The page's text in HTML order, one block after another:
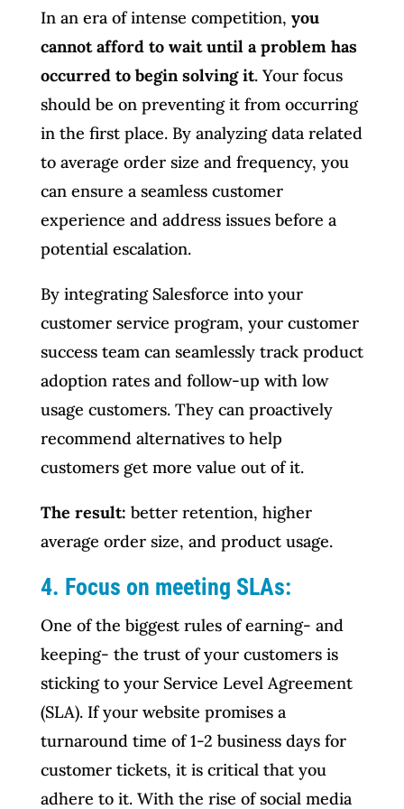
In an era of intense competition, you
cannot afford to wait until a problem has
occurred to begin solving it. Your focus
should be on preventing it from occurring
in the first place. By analyzing data related
to average order size and frequency, you
can ensure a seamless customer
experience and address issues before a
potential escalation.
By integrating Salesforce into your
customer service program, your customer
success team can seamlessly track product
adoption rates and follow-up with low
usage customers. They can proactively
recommend alternatives to help
customers get more value out of it.
The result: better retention, higher
average order size, and product usage.
4. Focus on meeting SLAs:
One of the biggest rules of earning- and
keeping- the trust of your customers is
sticking to your Service Level Agreement
(SLA). If your website promises a
turnaround time of 1-2 business days for
customer tickets, it is critical that you
adhere to it. With the rise of social media